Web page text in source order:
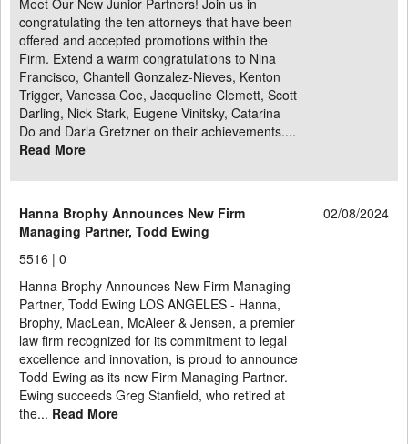
Meet Our New Junior Partners! Join us in
congratulating the ten attorneys that have been
offered and accepted promotions within the
Firm. Extend a warm congratulations to Nina
Francisco, Chantell Gonzalez-Nieves, Kenton
Trigger, Vanessa Coe, Jacqueline Clemett, Scott
Darling, Nick Stark, Eugene Vinitsky, Catarina
Do and Darla Gretzner on their achievements....
Read More
Hanna Brophy Announces New Firm
Managing Partner, Todd Ewing
02/08/2024
5516 | 0
Hanna Brophy Announces New Firm Managing
Partner, Todd Ewing LOS ANGELES - Hanna,
Brophy, MacLean, McAleer & Jensen, a premier
law firm recognized for its commitment to legal
excellence and innovation, is proud to announce
Todd Ewing as its new Firm Managing Partner.
Ewing succeeds Greg Stanfield, who retired at
the... Read More